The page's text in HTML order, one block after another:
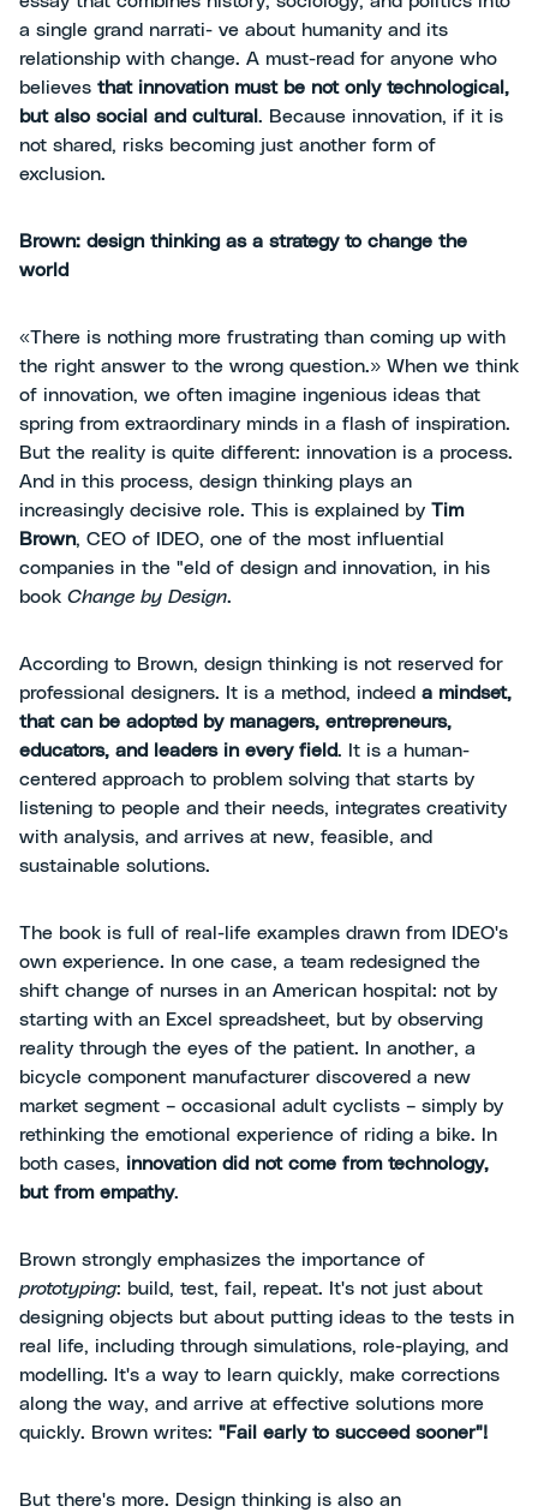
a single grand narrati- ve about humanity and its
relationship with change. A must-read for anyone who
believes that innovation must be not only technological,
but also social and cultural . Because innovation, if it is
not shared, risks becoming just another form of
exclusion.
Brown: design thinking as a strategy to change the
world
«There is nothing more frustrating than coming up with
the right answer to the wrong question.» When we think
of innovation, we often imagine ingenious ideas that
spring from extraordinary minds in a flash of inspiration.
But the reality is quite different: innovation is a process.
And in this process, design thinking plays an
increasingly decisive role. This is explained by Tim
Brown, CEO of IDEO, one of the most influential
companies in the "eld of design and innovation, in his
book Change by Design.
According to Brown, design thinking is not reserved for
professional designers. It is a method, indeed a mindset,
that can be adopted by managers, entrepreneurs,
educators, and leaders in every field. It is a human-
centered approach to problem solving that starts by
listening to people and their needs, integrates creativity
with analysis, and arrives at new, feasible, and
sustainable solutions.
The book is full of real-life examples drawn from IDEO's
own experience. In one case, a team redesigned the
shift change of nurses in an American hospital: not by
starting with an Excel spreadsheet, but by observing
reality through the eyes of the patient. In another, a
bicycle component manufacturer discovered a new
market segment – occasional adult cyclists – simply by
rethinking the emotional experience of riding a bike. In
both cases, innovation did not come from technology,
but from empathy.
Brown strongly emphasizes the importance of
prototyping: build, test, fail, repeat. It's not just about
designing objects but about putting ideas to the tests in
real life, including through simulations, role-playing, and
modelling. It's a way to learn quickly, make corrections
along the way, and arrive at effective solutions more
quickly. Brown writes: "Fail early to succeed sooner"!
But there's more. Design thinking is also an